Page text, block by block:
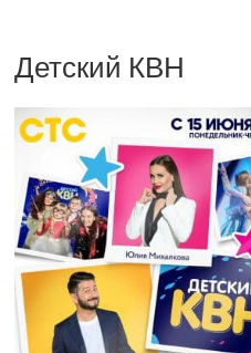
Детский КВН